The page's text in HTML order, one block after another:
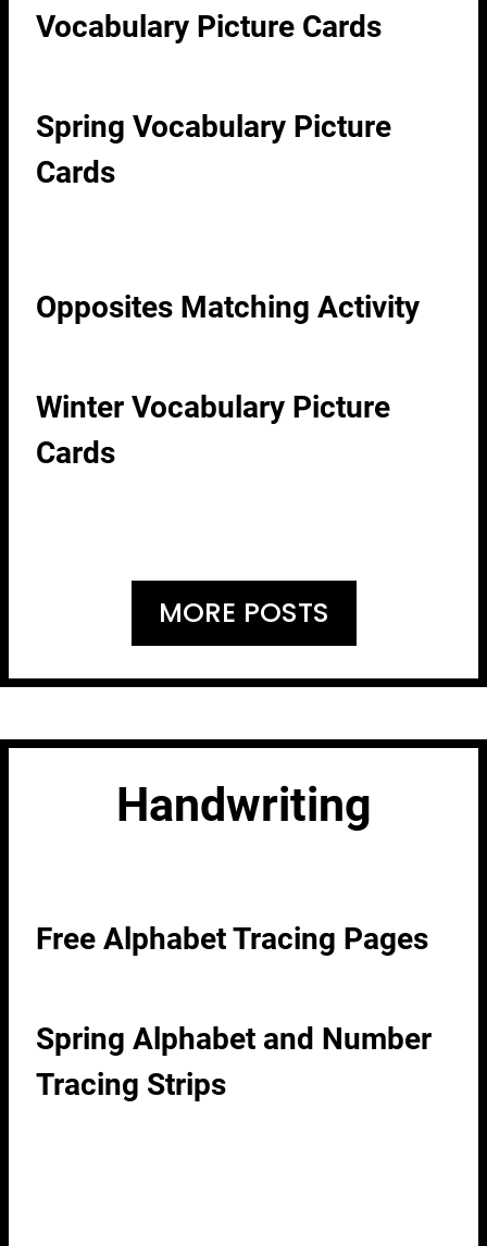
Vocabulary Picture Cards
Spring Vocabulary Picture
Cards
Opposites Matching Activity
Winter Vocabulary Picture
Cards
MORE POSTS
Handwriting
Free Alphabet Tracing Pages
Spring Alphabet and Number
Tracing Strips